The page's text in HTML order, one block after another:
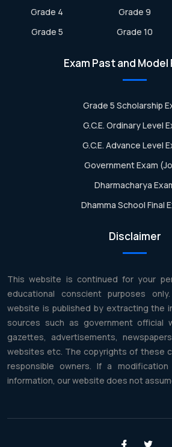
Grade 4
Grade 5
Grade 9
Grade 10
Exam Past and Model
Grade 5 Scholarship
G.C.E. Ordinary Level
G.C.E. Advance Level
Government Exam
Dharmacharya
Dhamma School Final
Disclaimer
This website is continued for your
educational conscient purposes
website is published by extracting the
sources such as government official
gazettes, advertisements,
websites etc. The copyrights of these
responsible owners. If a
information, our website does not